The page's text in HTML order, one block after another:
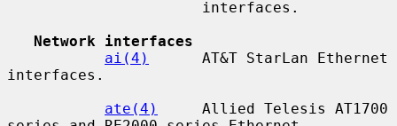
Network interfaces
ai(4)
      AT&T StarLan Ethernet
interfaces.
ate(4)
     Allied Telesis AT1700